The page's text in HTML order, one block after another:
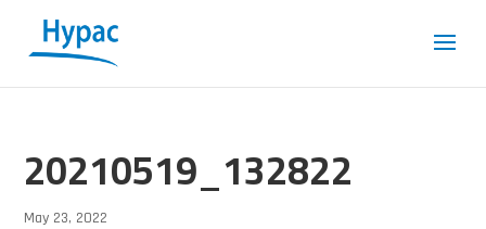
20210519_132822
May 23, 2022